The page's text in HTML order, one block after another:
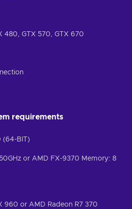
480, GTX 570, GTX 670
requirements
(64-BIT)
or AMD FX-9370 Memory: 8
960 or AMD Radeon R7 370